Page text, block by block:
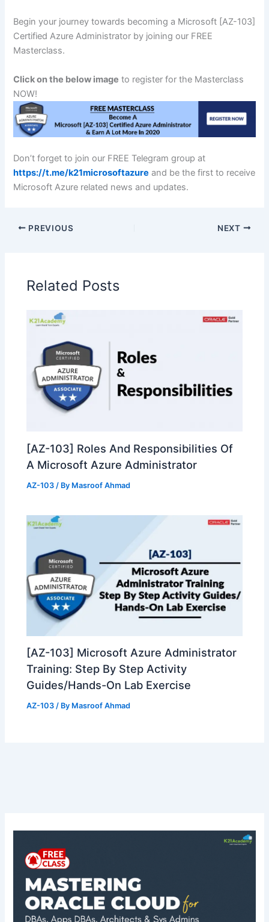
Begin your journey towards becoming a Microsoft [AZ-103]
Certified Azure Administrator by joining our FREE
Masterclass.
Click on the below image to register for the Masterclass
NOW!
Don’t forget to join our FREE Telegram group at
https://t.me/k21microsoftazure and be the first to receive
Microsoft Azure related news and updates.
PREVIOUS NEXT
Related Posts
[AZ-103] Roles And Responsibilities Of
A Microsoft Azure Administrator
AZ-103 / By Masroof Ahmad
[AZ-103] Microsoft Azure Administrator
Training: Step By Step Activity
Guides/Hands-On Lab Exercise
AZ-103 / By Masroof Ahmad